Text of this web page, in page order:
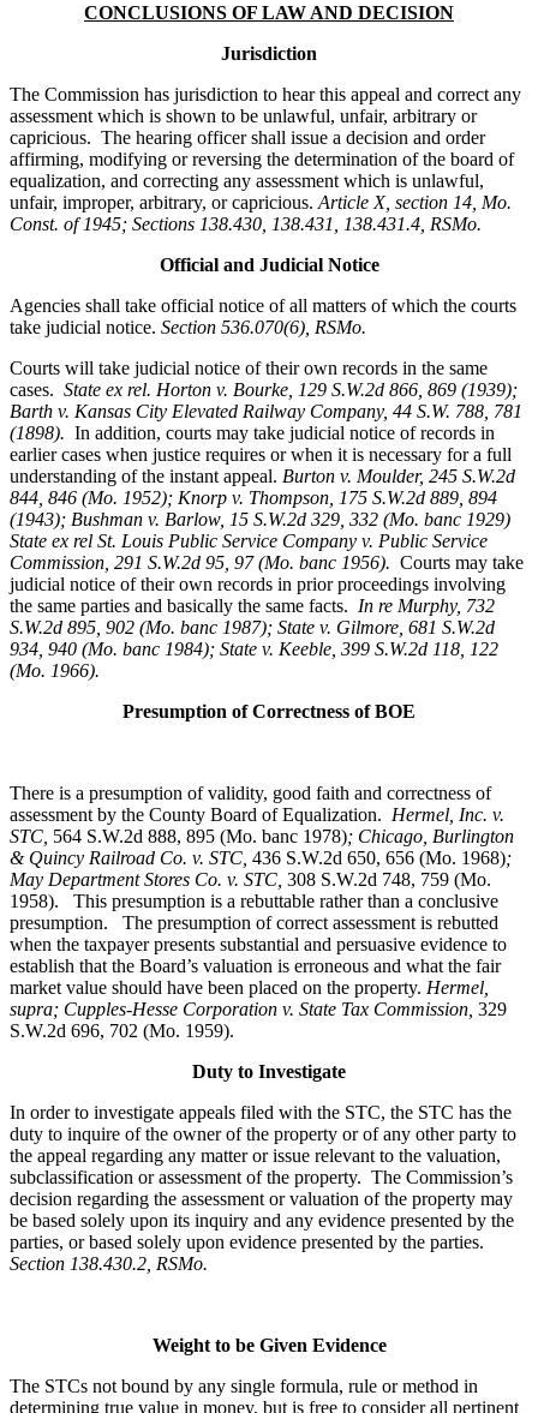
CONCLUSIONS OF LAW AND DECISION
Jurisdiction
The Commission has jurisdiction to hear this appeal and correct any
assessment which is shown to be unlawful, unfair, arbitrary or
capricious. The hearing officer shall issue a decision and order
affirming, modifying or reversing the determination of the board of
equalization, and correcting any assessment which is unlawful,
unfair, improper, arbitrary, or capricious. Article X, section 14, Mo.
Const. of 1945; Sections 138.430, 138.431, 138.431.4, RSMo.
Official and Judicial Notice
Agencies shall take official notice of all matters of which the courts
take judicial notice. Section 536.070(6), RSMo.
Courts will take judicial notice of their own records in the same
cases. State ex rel. Horton v. Bourke, 129 S.W.2d 866, 869 (1939);
Barth v. Kansas City Elevated Railway Company, 44 S.W. 788, 781
(1898). In addition, courts may take judicial notice of records in
earlier cases when justice requires or when it is necessary for a full
understanding of the instant appeal. Burton v. Moulder, 245 S.W.2d
844, 846 (Mo. 1952); Knorp v. Thompson, 175 S.W.2d 889, 894
(1943); Bushman v. Barlow, 15 S.W.2d 329, 332 (Mo. banc 1929)
State ex rel St. Louis Public Service Company v. Public Service
Commission, 291 S.W.2d 95, 97 (Mo. banc 1956). Courts may take
judicial notice of their own records in prior proceedings involving
the same parties and basically the same facts. In re Murphy, 732
S.W.2d 895, 902 (Mo. banc 1987); State v. Gilmore, 681 S.W.2d
934, 940 (Mo. banc 1984); State v. Keeble, 399 S.W.2d 118, 122
(Mo. 1966).
Presumption of Correctness of BOE
There is a presumption of validity, good faith and correctness of
assessment by the County Board of Equalization. Hermel, Inc. v.
STC 564 S.W.2d 888, 895 (Mo. banc 1978); Chicago, Burlington
& Quincy Railroad Co. v. STC, 436 S.W.2d 650, 656 (Mo. 1968);
May Department Stores Co. v. STC, 308 S.W.2d 748, 759 (Mo.
1958). This presumption is a rebuttable rather than a conclusive
presumption. The presumption of correct assessment is rebutted
when the taxpayer presents substantial and persuasive evidence to
establish that the Board’s valuation is erroneous and what the fair
market value should have been placed on the property. Hermel,
supra; Cupples-Hesse Corporation v. State Tax Commission, 329
S.W.2d 696, 702 (Mo. 1959).
Duty to Investigate
In order to investigate appeals filed with the STC, the STC has the
duty to inquire of the owner of the property or of any other party to
the appeal regarding any matter or issue relevant to the valuation,
subclassification or assessment of the property. The Commission’s
decision regarding the assessment or valuation of the property may
be based solely upon its inquiry and any evidence presented by the
parties, or based solely upon evidence presented by the parties.
Section 138.430.2, RSMo.
Weight to be Given Evidence
The STCs not bound by any single formula, rule or method in
determining true value in money, but is free to consider all pertinent